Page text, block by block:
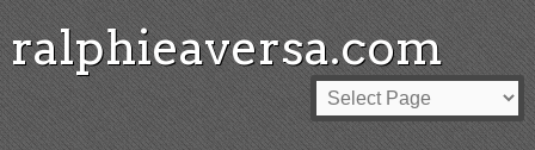
ralphieaversa.com